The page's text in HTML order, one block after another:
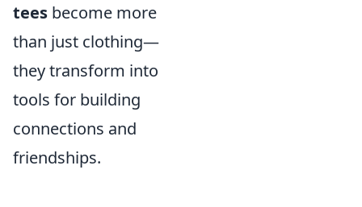
tees become more
than just clothing—
they transform into
tools for building
connections and
friendships.